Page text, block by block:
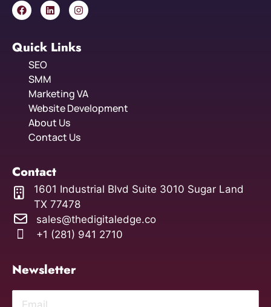
Quick Links
SEO
SMM
Marketing VA
Website Development
About Us
Contact Us
Contact
1601 Industrial Blvd Suite 3010 Sugar Land
TX 77478
sales@thedigitaledge.co
+1 (281) 941 2710
Newsletter